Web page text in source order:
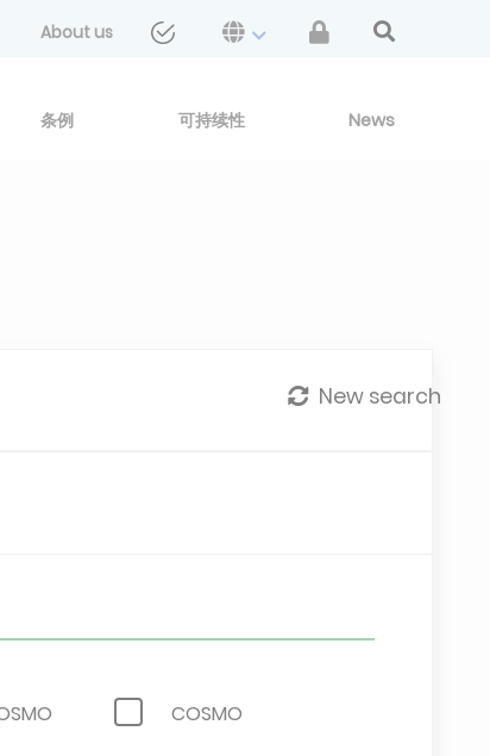
About us
条例 可持续性 News
New search
COSMO